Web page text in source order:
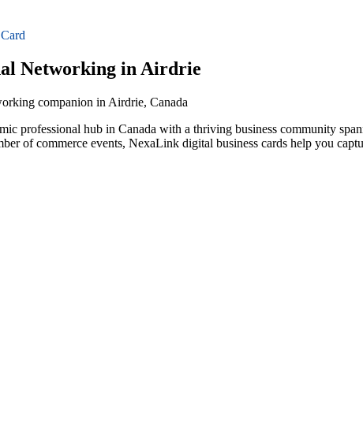
Networking in Airdrie
companion in Airdrie, Canada
professional hub in Canada with a thriving business community
of commerce events, NexaLink digital business cards help you